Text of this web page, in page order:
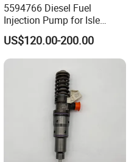
5594766 Diesel Fuel
Injection Pump for Isle
Engine Part
US$120.00-200.00